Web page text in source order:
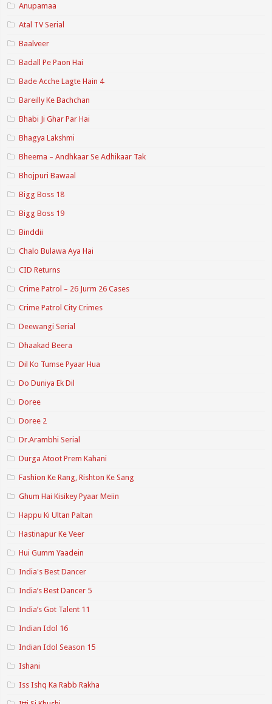
Anupamaa
Atal TV Serial
Baalveer
Badall Pe Paon Hai
Bade Acche Lagte Hain 4
Bareilly Ke Bachchan
Bhabi Ji Ghar Par Hai
Bhagya Lakshmi
Bheema – Andhkaar Se Adhikaar Tak
Bhojpuri Bawaal
Bigg Boss 18
Bigg Boss 19
Binddii
Chalo Bulawa Aya Hai
CID Returns
Crime Patrol – 26 Jurm 26 Cases
Crime Patrol City Crimes
Deewangi Serial
Dhaakad Beera
Dil Ko Tumse Pyaar Hua
Do Duniya Ek Dil
Doree
Doree 2
Dr.Arambhi Serial
Durga Atoot Prem Kahani
Fashion Ke Rang, Rishton Ke Sang
Ghum Hai Kisikey Pyaar Meiin
Happu Ki Ultan Paltan
Hastinapur Ke Veer
Hui Gumm Yaadein
India's Best Dancer
India’s Best Dancer 5
India’s Got Talent 11
Indian Idol 16
Indian Idol Season 15
Ishani
Iss Ishq Ka Rabb Rakha